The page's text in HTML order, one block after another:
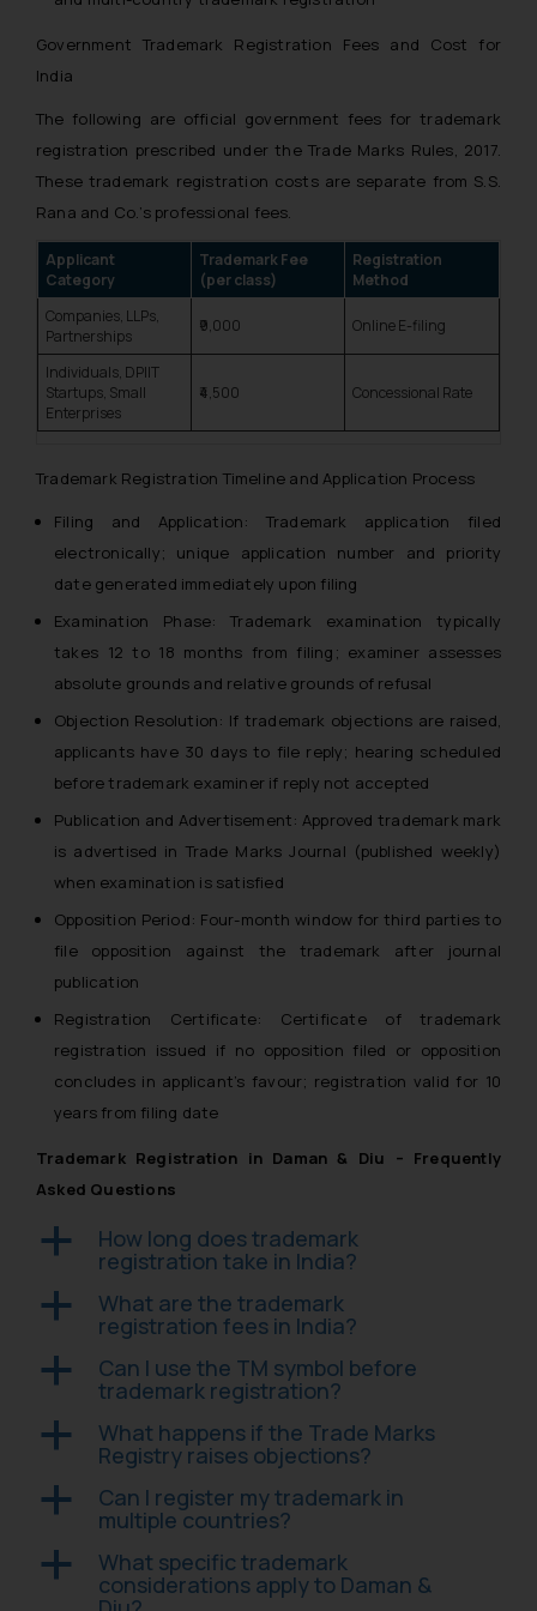
Government Trademark Registration Fees and Cost for
India
The following are official government fees for trademark
registration prescribed under the Trade Marks Rules, 2017.
These trademark registration costs are separate from S.S.
Rana and Co.’s professional fees.
Applicant
Category
Trademark Fee
(per class)
Registration
Method
Companies, LLPs,
Partnerships
₹9,000 Online E-filing
Individuals, DPIIT
Startups, Small
Enterprises
₹4,500 Concessional Rate
Trademark Registration Timeline and Application Process
Filing and Application: Trademark application filed
electronically; unique application number and priority
date generated immediately upon filing
Examination Phase: Trademark examination typically
takes 12 to 18 months from filing; examiner assesses
absolute grounds and relative grounds of refusal
Objection Resolution: If trademark objections are raised,
applicants have 30 days to file reply; hearing scheduled
before trademark examiner if reply not accepted
Publication and Advertisement: Approved trademark mark
is advertised in Trade Marks Journal (published weekly)
when examination is satisfied
Opposition Period: Four-month window for third parties to
file opposition against the trademark after journal
publication
Registration Certificate: Certificate of trademark
registration issued if no opposition filed or opposition
concludes in applicant’s favour; registration valid for 10
years from filing date
Trademark Registration in Daman & Diu – Frequently
Asked Questions
a How long does trademark
registration take in India?
a What are the trademark
registration fees in India?
a Can I use the TM symbol before
trademark registration?
a What happens if the Trade Marks
Registry raises objections?
a Can I register my trademark in
multiple countries?
a What specific trademark
considerations apply to Daman &